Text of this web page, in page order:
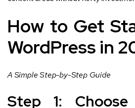
How to Get
WordPress in
A Simple Step-by-Step Guide
Step 1: